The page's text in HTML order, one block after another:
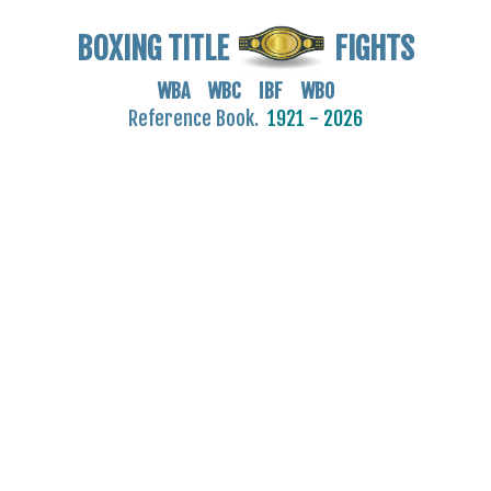
BOXING TITLE FIGHTS
WBA WBC IBF WBO
Reference Book. 1921 - 2026